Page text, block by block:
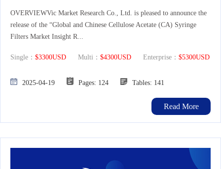
OVERVIEWVic Market Research Co., Ltd. is pleased to announce the
release of the “Global and Chinese Cellulose Acetate (CA) Syringe
Filters Market Insight R...
Single： $3300USD Multi： $4300USD Enterprise： $5300USD
2025-04-19 Pages: 124 Tables: 141
Read More